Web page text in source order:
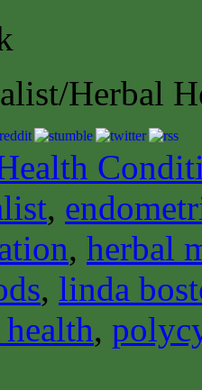
Herbal
,
, herbal
, linda
,